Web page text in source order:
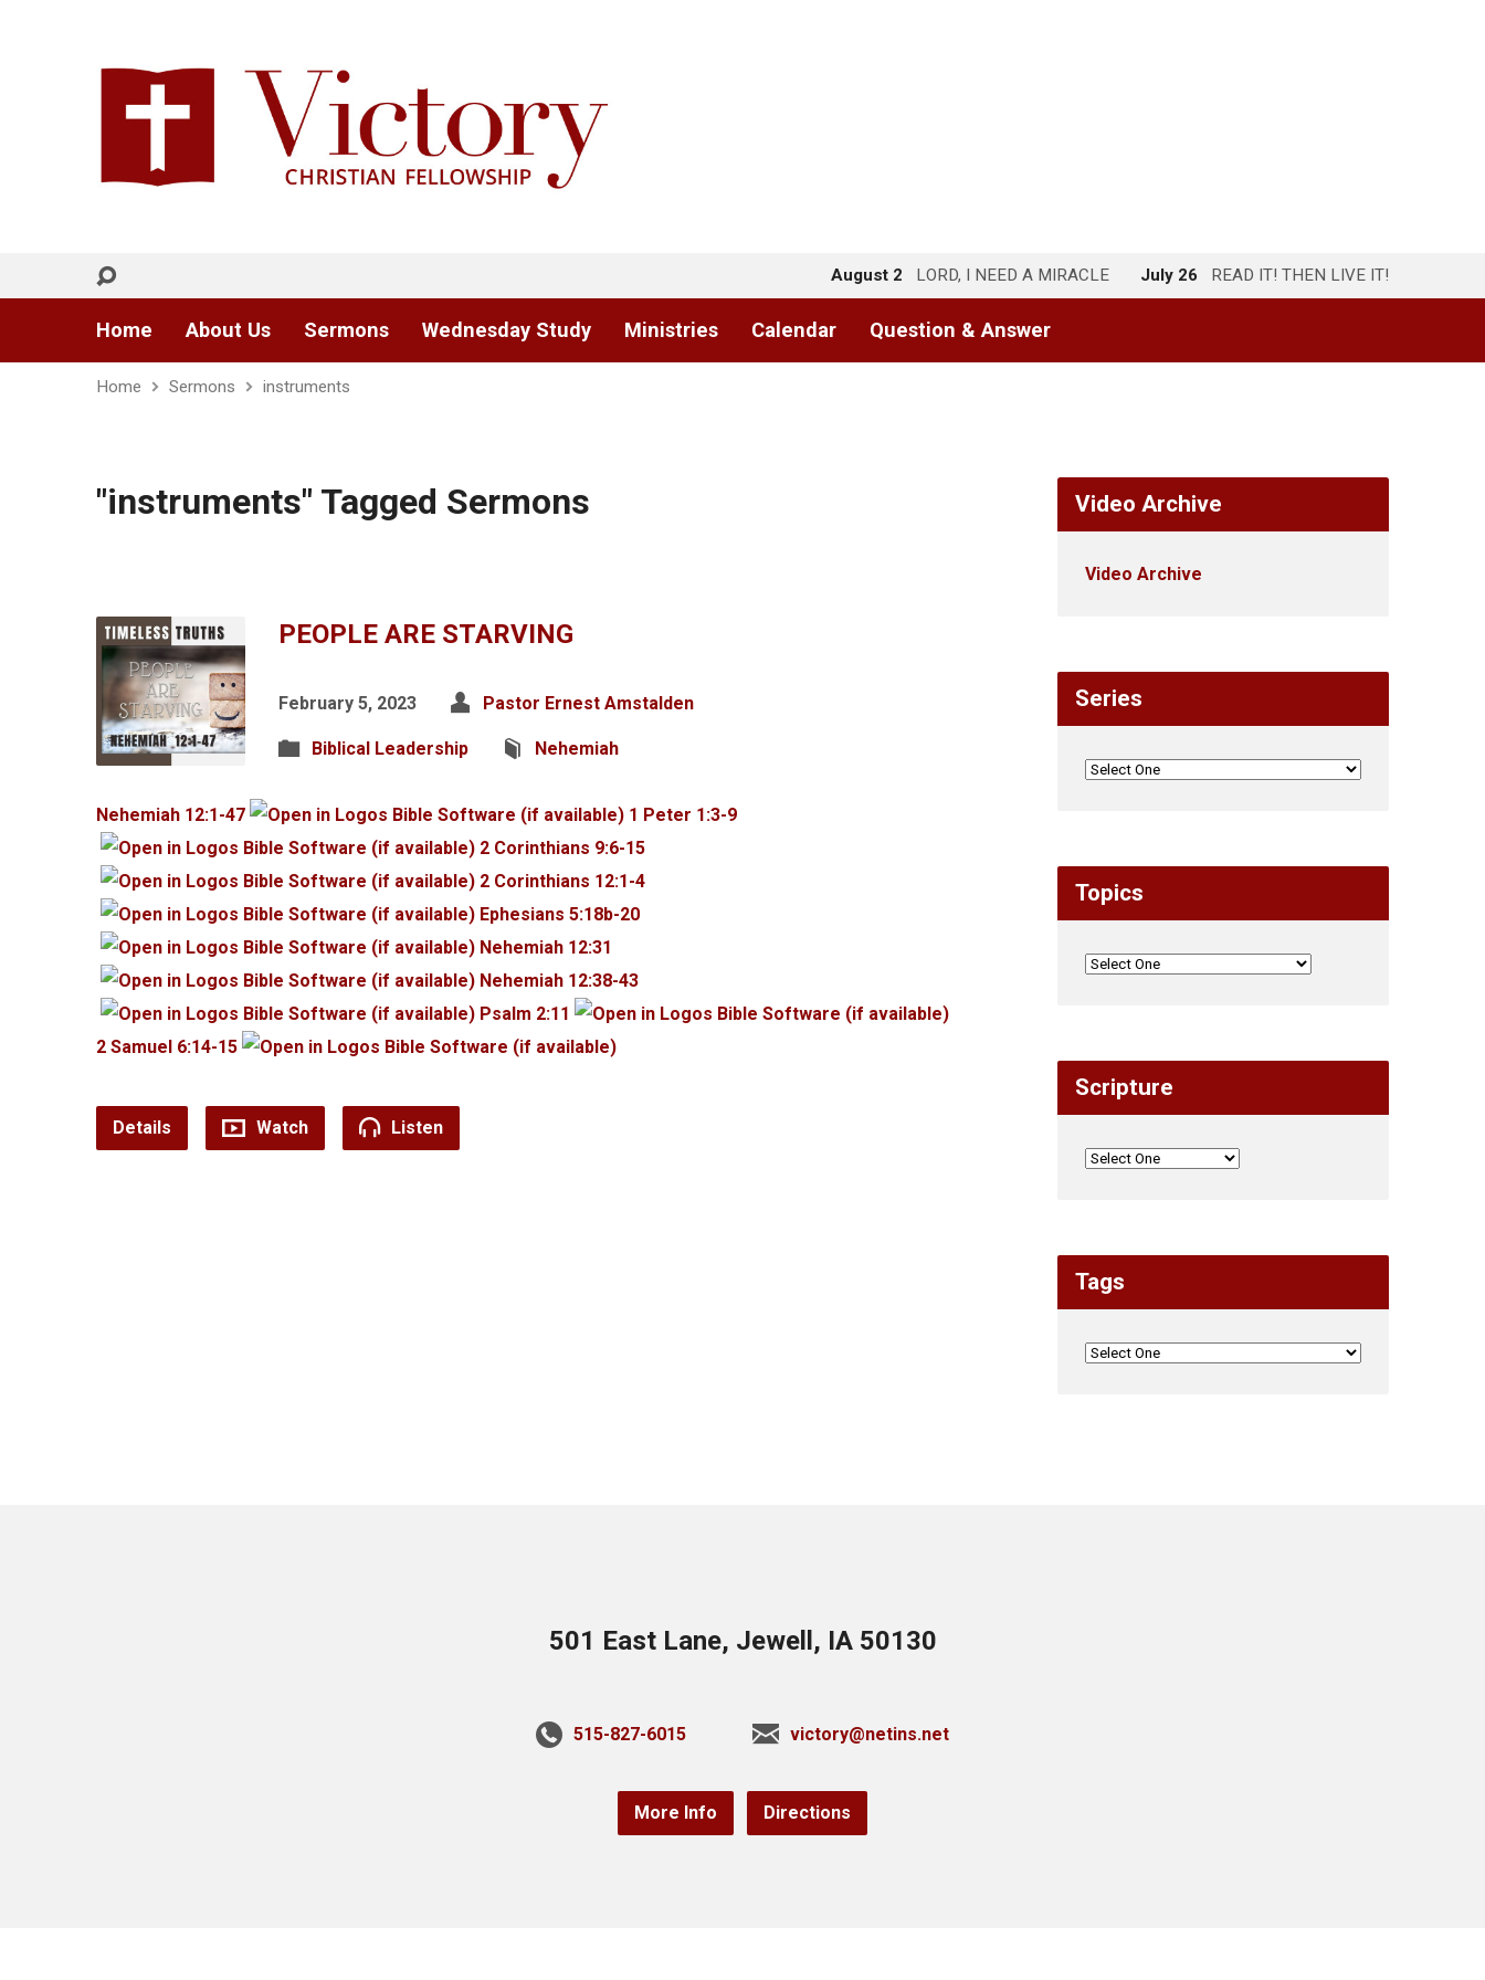
August 2 LORD, I NEED A MIRACLE July 26 READ IT! THEN LIVE IT!
Home About Us Sermons Wednesday Study Ministries Calendar Question & Answer
Home Sermons instruments
"instruments" Tagged Sermons
PEOPLE ARE STARVING
February 5, 2023 Pastor Ernest Amstalden
Biblical Leadership Nehemiah
Nehemiah 12:1-47
1 Peter 1:3-9
2 Corinthians 9:6-15
2 Corinthians 12:1-4
Ephesians 5:18b-20
Nehemiah 12:31
Nehemiah 12:38-43
Psalm 2:11
2 Samuel 6:14-15
Details Watch Listen
Video Archive
Video Archive
Series
Topics
Scripture
Tags
501 East Lane, Jewell, IA 50130
515-827-6015 victory@netins.net
More Info Directions